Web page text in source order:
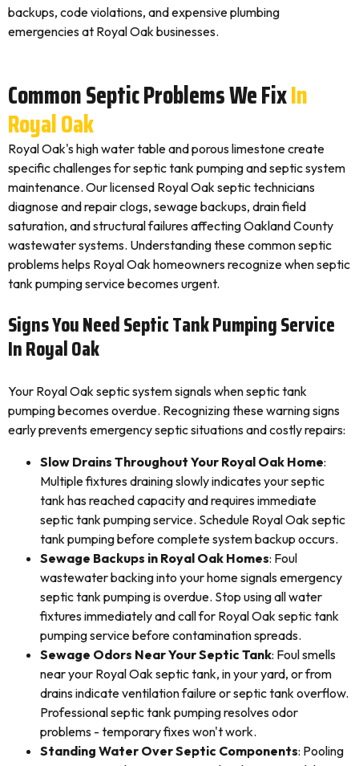
backups, code violations, and expensive plumbing
emergencies at Royal Oak businesses.
Common Septic Problems We FixIn
Royal Oak
Royal Oak's high water table and porous limestone create
specific challenges for septic tank pumping and septic system
maintenance. Our licensed Royal Oak septic technicians
diagnose and repair clogs, sewage backups, drain field
saturation, and structural failures affecting Oakland County
wastewater systems. Understanding these common septic
problems helps Royal Oak homeowners recognize when septic
tank pumping service becomes urgent.
Signs You Need Septic Tank Pumping Service
In Royal Oak
Your Royal Oak septic system signals when septic tank
pumping becomes overdue. Recognizing these warning signs
early prevents emergency septic situations and costly repairs:
Slow Drains Throughout Your Royal Oak Home:
Multiple fixtures draining slowly indicates your septic
tank has reached capacity and requires immediate
septic tank pumping service. Schedule Royal Oak septic
tank pumping before complete system backup occurs.
Sewage Backups in Royal Oak Homes: Foul
wastewater backing into your home signals emergency
septic tank pumping is overdue. Stop using all water
fixtures immediately and call for Royal Oak septic tank
pumping service before contamination spreads.
Sewage Odors Near Your Septic Tank: Foul smells
near your Royal Oak septic tank, in your yard, or from
drains indicate ventilation failure or septic tank overflow.
Professional septic tank pumping resolves odor
problems - temporary fixes won't work.
Standing Water Over Septic Components: Pooling